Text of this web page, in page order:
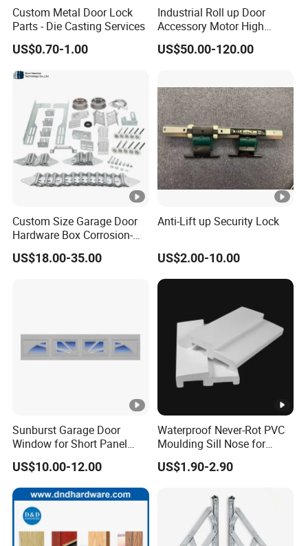
Custom Metal Door Lock
Parts - Die Casting Services
US$0.70-1.00
Industrial Roll up Door
Accessory Motor High
Torque for Warehouse
Roller Shutter
US$50.00-120.00
Custom Size Garage Door
Hardware Box Corrosion-
Resistant CE/UL Standard
Garage Door Parts
US$18.00-35.00
Anti-Lift up Security Lock
US$2.00-10.00
Sunburst Garage Door
Window for Short Panel
Sectional Garage Doors
with Tempered Safety Glass
and Decorative Insert
Design
US$10.00-12.00
Waterproof Never-Rot PVC
Moulding Sill Nose for
Window Frame
US$1.90-2.90